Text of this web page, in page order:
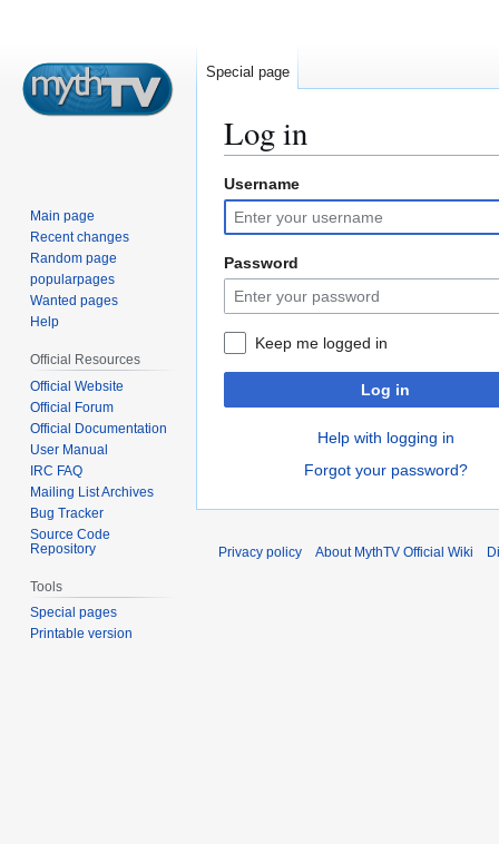
Log in
Jump
to
navigation
Jump
to
search
Username
Password
Keep me logged in
Log in
Help with logging in
Forgot your password?
Special page
Main page
Recent changes
Random page
popularpages
Wanted pages
Help
Official Resources
Official Website
Official Forum
Official Documentation
User Manual
IRC FAQ
Mailing List Archives
Bug Tracker
Source Code
Repository
Tools
Special pages
Printable version
Privacy policy About MythTV Official Wiki